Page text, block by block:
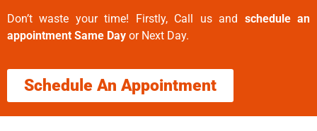
Don’t waste your time! Firstly, Call us and schedule an
appointment Same Day or Next Day.
Schedule An Appointment